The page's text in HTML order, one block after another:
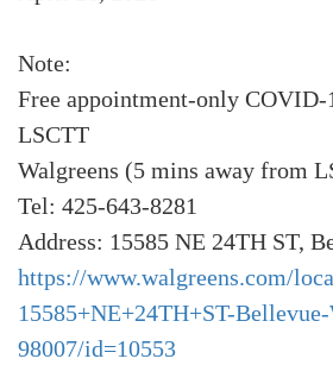
Note:
Free appointment-only COVID-
LSCTT
Walgreens (5 mins away from
Tel: 425-643-8281
Address: 15585 NE 24TH ST,
https://www.walgreens.com/
15585+NE+24TH+ST-
98007/id=10553